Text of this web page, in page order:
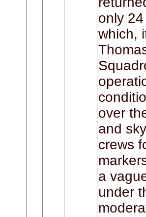
only
which,
over
and
crews
a
under